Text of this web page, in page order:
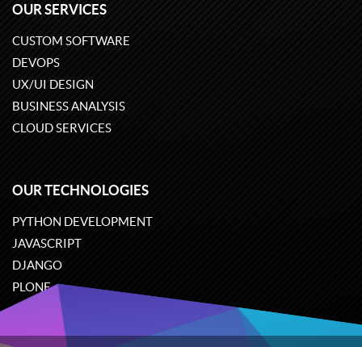
OUR SERVICES
CUSTOM SOFTWARE
DEVOPS
UX/UI DESIGN
BUSINESS ANALYSIS
CLOUD SERVICES
OUR TECHNOLOGIES
PYTHON DEVELOPMENT
JAVASCRIPT
DJANGO
PLONE
ODOO